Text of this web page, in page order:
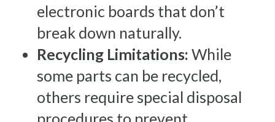
electronic boards that don’t
break down naturally.
Recycling Limitations: While
some parts can be recycled,
others require special disposal